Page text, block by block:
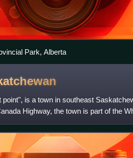
Park, Alberta
point", is a town in southeast
Highway, the town is part of the